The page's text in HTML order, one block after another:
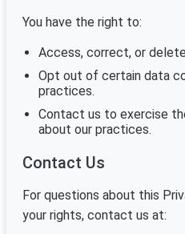
You have the right to:
Access, correct, or
Opt out of certain data
practices.
Contact us to exercise
about our practices.
Contact Us
For questions about this
your rights, contact us at: